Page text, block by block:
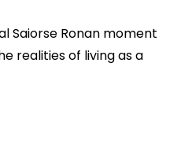
Saiorse Ronan moment
realities of living as a